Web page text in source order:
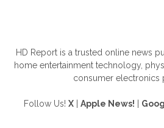
HD Report is a trusted online news
home entertainment technology,
consumer electronics
Follow Us! X Apple News!